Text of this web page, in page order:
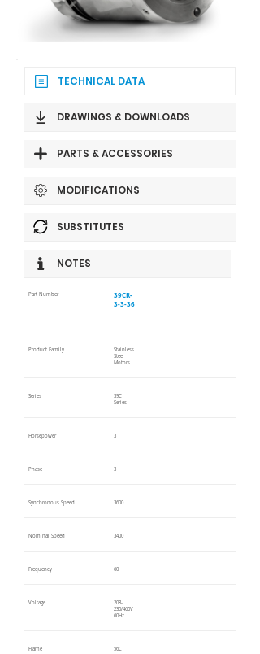
TECHNICAL DATA
DRAWINGS & DOWNLOADS
PARTS & ACCESSORIES
MODIFICATIONS
SUBSTITUTES
NOTES
Part Number
39CR-
3-3-36
Product Family
Stainless
Steel
Motors
Series
39C
Series
Horsepower 3
Phase 3
Synchronous Speed 3600
Nominal Speed 3400
Frequency 60
Voltage
208-
230/460V
60Hz
Frame 56C